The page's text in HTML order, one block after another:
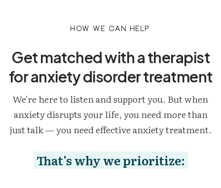
How we can help
Get matched with a therapist
for anxiety disorder treatment
We're here to listen and support you. But when
anxiety disrupts your life, you need more than
just talk — you need effective anxiety treatment.
That's why we prioritize: